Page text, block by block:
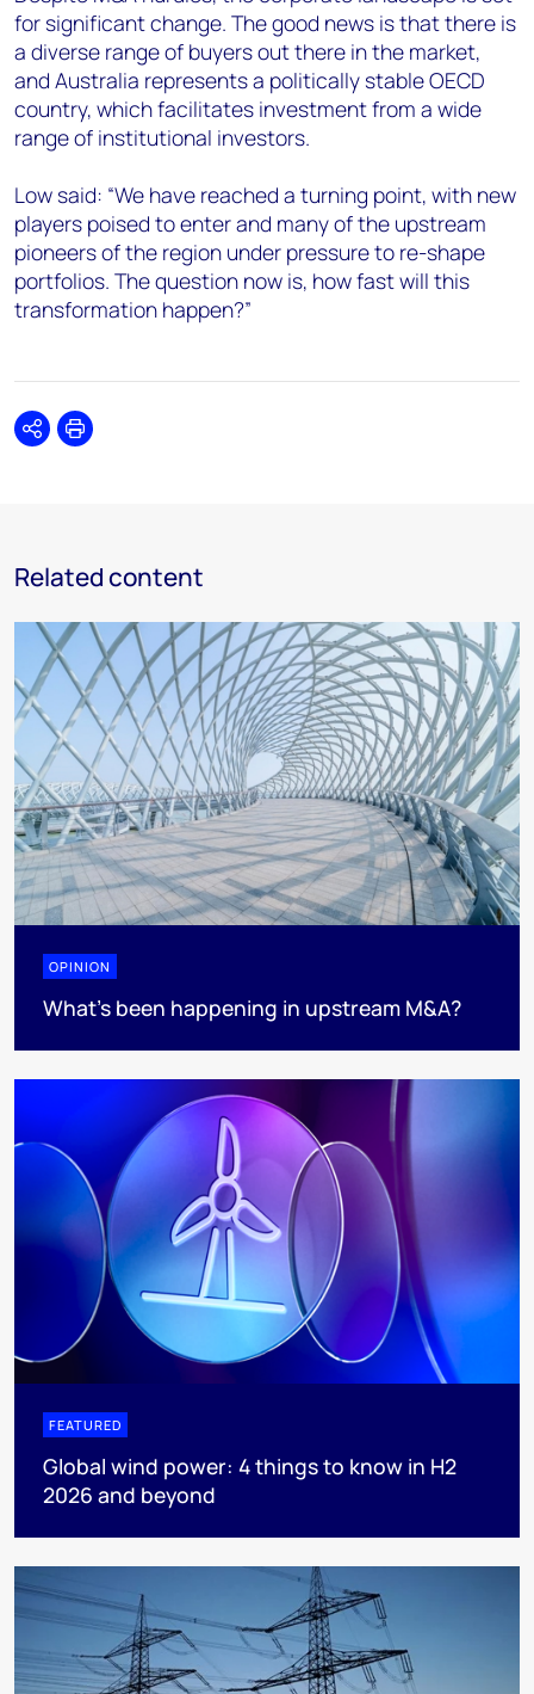
for significant change. The good news is that there is
a diverse range of buyers out there in the market,
and Australia represents a politically stable OECD
country, which facilitates investment from a wide
range of institutional investors.
Low said: “We have reached a turning point, with new
players poised to enter and many of the upstream
pioneers of the region under pressure to re-shape
portfolios. The question now is, how fast will this
transformation happen?”
SharePrint
Related content
OPINION
What’s been happening in upstream M&A?
FEATURED
Global wind power: 4 things to know in H2
2026 and beyond